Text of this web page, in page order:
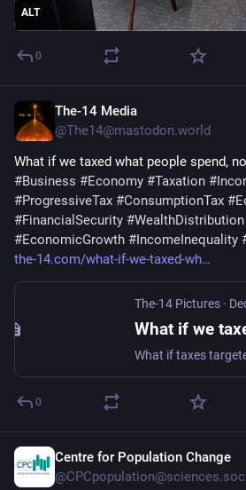
ALT
0
The-14 Media
@The14@mastodon.world
What if we taxed what people spend,
#Business #Economy #Taxation #
#ProgressiveTax #ConsumptionTax #
#FinancialSecurity #WealthDistribution
#EconomicGrowth # IncomeInequality
the-14.com/what-if-we-taxed-wh
The-14 Pictures ·
0
Centre for Population Change